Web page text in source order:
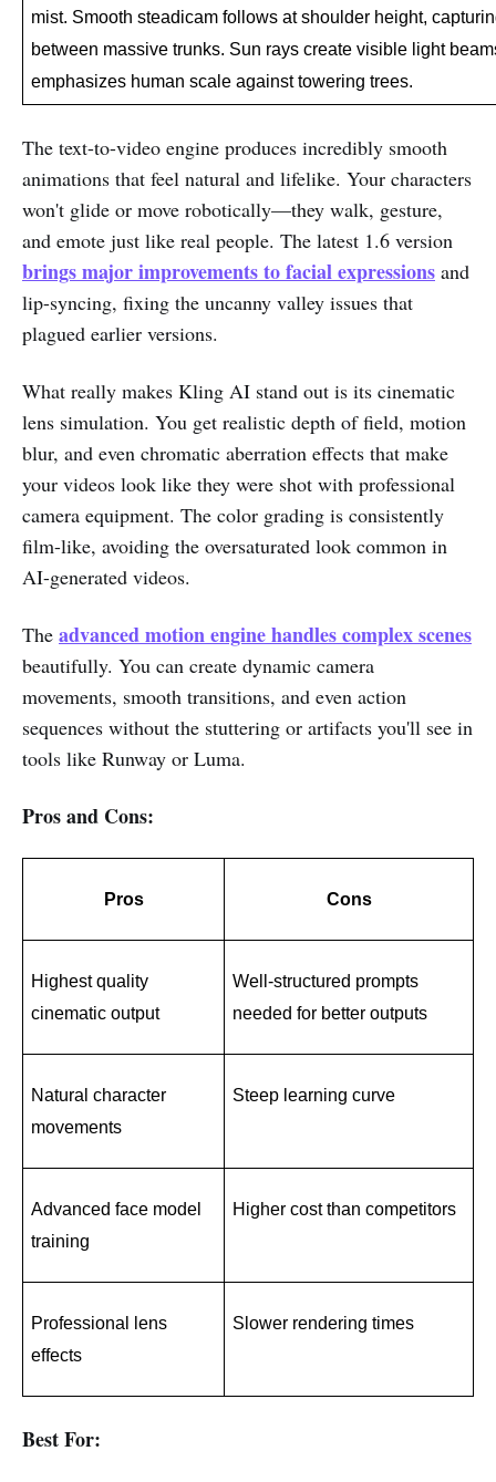
mist. Smooth steadicam follows at shoulder height,
between massive trunks. Sun rays create visible light
emphasizes human scale against towering trees.
The text-to-video engine produces incredibly smooth
animations that feel natural and lifelike. Your characters
won't glide or move robotically—they walk, gesture,
and emote just like real people. The latest 1.6 version
brings major improvements to facial expressions and
lip-syncing, fixing the uncanny valley issues that
plagued earlier versions.
What really makes Kling AI stand out is its cinematic
lens simulation. You get realistic depth of field, motion
blur, and even chromatic aberration effects that make
your videos look like they were shot with professional
camera equipment. The color grading is consistently
film-like, avoiding the oversaturated look common in
AI-generated videos.
The advanced motion engine handles complex scenes
beautifully. You can create dynamic camera
movements, smooth transitions, and even action
sequences without the stuttering or artifacts you'll see in
tools like Runway or Luma.
Pros and Cons:
Pros Cons
Highest quality
cinematic output
Well-structured prompts
needed for better outputs
Natural character
movements
Steep learning curve
Advanced face model
training
Higher cost than competitors
Professional lens
effects
Slower rendering times
Best For: